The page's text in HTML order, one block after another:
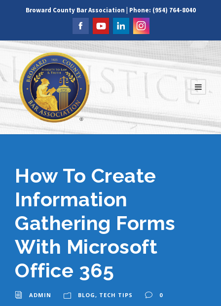
Broward County Bar Association | Phone: (954) 764-8040
How To Create
Information
Gathering Forms
With Microsoft
Office 365
ADMIN BLOG, TECH TIPS 0